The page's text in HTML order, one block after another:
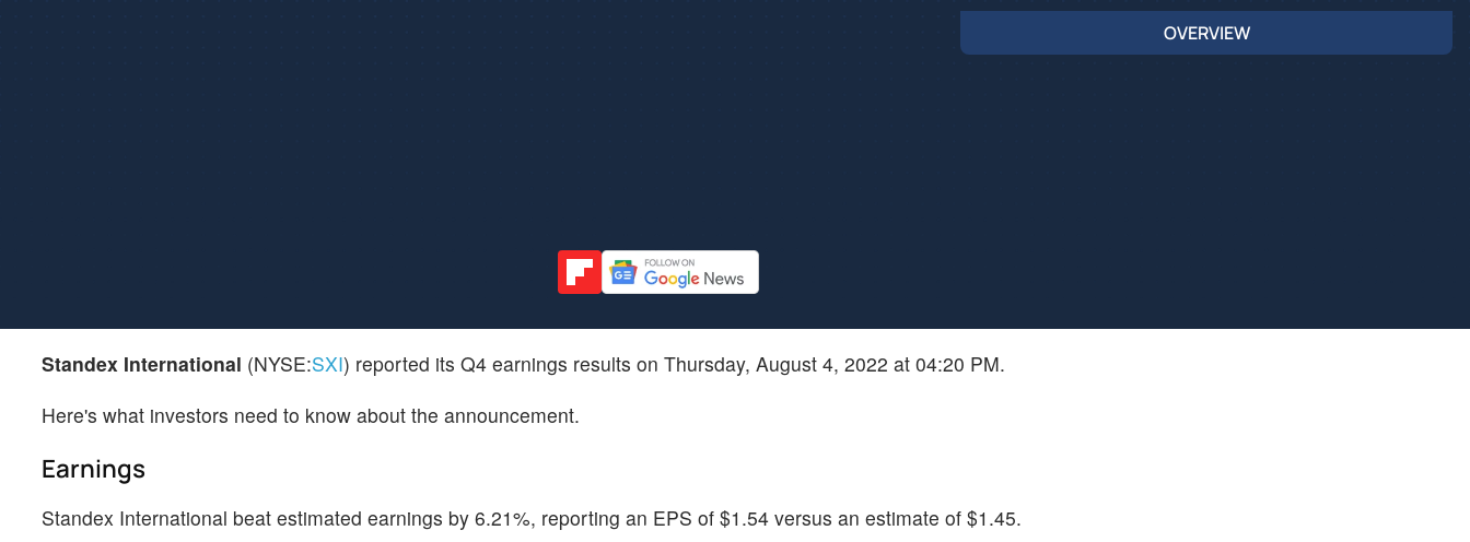
OVERVIEW
Standex International (NYSE:SXI) reported its Q4 earnings results on Thursday, August 4, 2022 at 04:20 PM.
Here's what investors need to know about the announcement.
Earnings
Standex International beat estimated earnings by 6.21%, reporting an EPS of $1.54 versus an estimate of $1.45.